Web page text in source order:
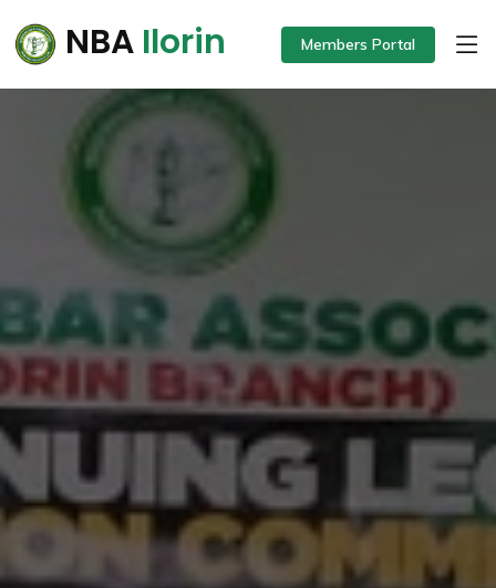
NBA Ilorin Members Portal